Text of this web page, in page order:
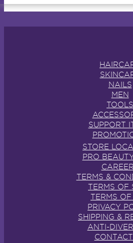
NAILS
MEN
TOOLS
SUPPORT
STORE
PRO
TERMS &
TERMS OF
TERMS OF
PRIVACY
SHIPPING &
ANTI-